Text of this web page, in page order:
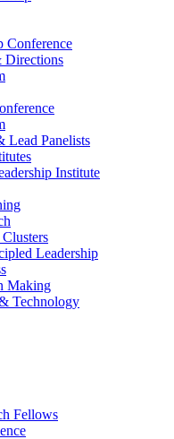
Conference
Directions
Lead Panelists
Institute
Leadership
Making
Technology
Fellows